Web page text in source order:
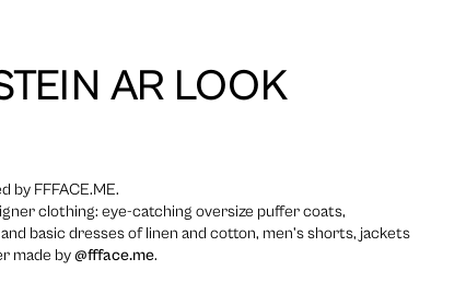
AR LOOK
by FFFACE.ME.
clothing: eye-catching oversize puffer coats,
basic dresses of linen and cotton, men’s shorts, jackets
made by@ffface.me.